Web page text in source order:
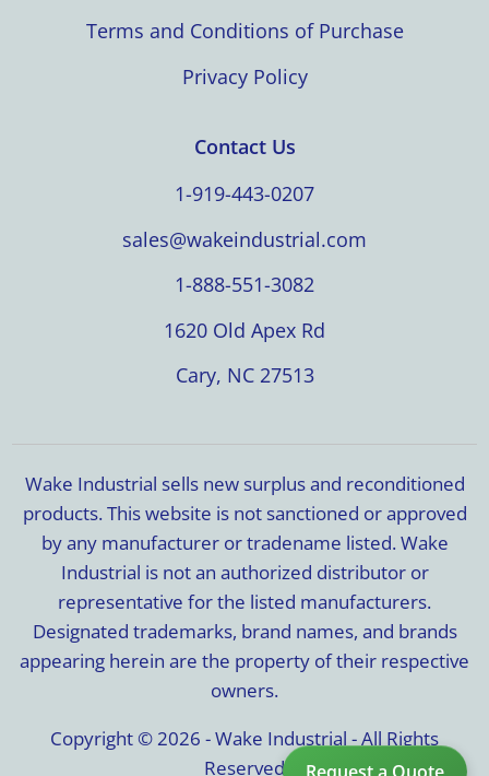
Terms and Conditions of Purchase
Privacy Policy
Contact Us
1-919-443-0207
sales@wakeindustrial.com
1-888-551-3082
1620 Old Apex Rd
Cary, NC 27513
Wake Industrial sells new surplus and reconditioned
products. This website is not sanctioned or approved
by any manufacturer or tradename listed. Wake
Industrial is not an authorized distributor or
representative for the listed manufacturers.
Designated trademarks, brand names, and brands
appearing herein are the property of their respective
owners.
Copyright © 2026 - Wake Industrial - All Rights
Reserved